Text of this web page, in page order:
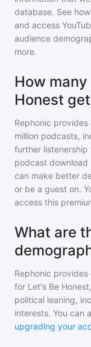
database. See
and access
audience
more.
How
Honest
Rephonic
million podcasts,
further listenership
podcast download
can make better
or be a guest on.
access this
What are
Rephonic
for Let's Be Honest
political leaning,
interests. You can
upgrading your